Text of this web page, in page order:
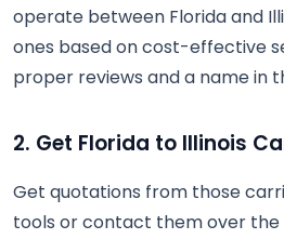
operate between Florida and
ones based on cost-effective
proper reviews and a name in
2. Get Florida to Illinois
Get quotations from those
tools or contact them over the